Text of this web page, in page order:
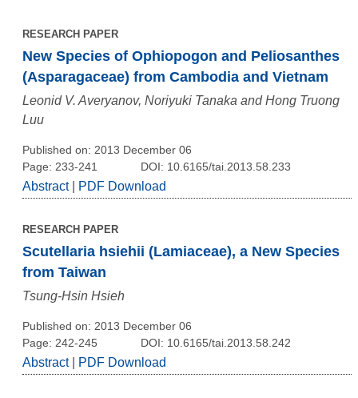
RESEARCH PAPER
New Species of Ophiopogon and Peliosanthes
(Asparagaceae) from Cambodia and Vietnam
Leonid V. Averyanov, Noriyuki Tanaka and Hong Truong
Luu
Published on: 2013 December 06
Page: 233-241
DOI: 10.6165/tai.2013.58.233
Abstract| PDF Download
RESEARCH PAPER
Scutellaria hsiehii (Lamiaceae), a New Species
from Taiwan
Tsung-Hsin Hsieh
Published on: 2013 December 06
Page: 242-245
DOI: 10.6165/tai.2013.58.242
Abstract| PDF Download